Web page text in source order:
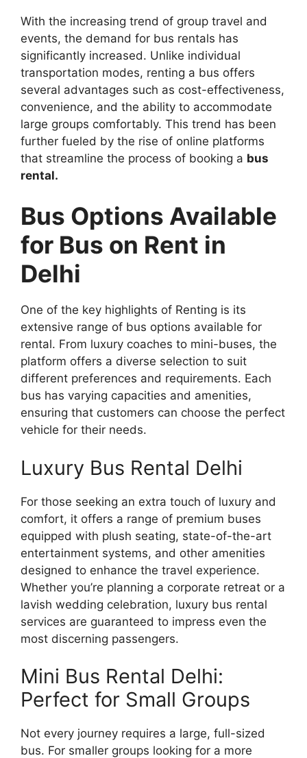
With the increasing trend of group travel and
events, the demand for bus rentals has
significantly increased. Unlike individual
transportation modes, renting a bus offers
several advantages such as cost-effectiveness,
convenience, and the ability to accommodate
large groups comfortably. This trend has been
further fueled by the rise of online platforms
that streamline the process of booking a bus
rental.
Bus Options Available
for Bus on Rent in
Delhi
One of the key highlights of Renting is its
extensive range of bus options available for
rental. From luxury coaches to mini-buses, the
platform offers a diverse selection to suit
different preferences and requirements. Each
bus has varying capacities and amenities,
ensuring that customers can choose the perfect
vehicle for their needs.
Luxury Bus Rental Delhi
For those seeking an extra touch of luxury and
comfort, it offers a range of premium buses
equipped with plush seating, state-of-the-art
entertainment systems, and other amenities
designed to enhance the travel experience.
Whether you’re planning a corporate retreat or a
lavish wedding celebration, luxury bus rental
services are guaranteed to impress even the
most discerning passengers.
Mini Bus Rental Delhi:
Perfect for Small Groups
Not every journey requires a large, full-sized
bus. For smaller groups looking for a more